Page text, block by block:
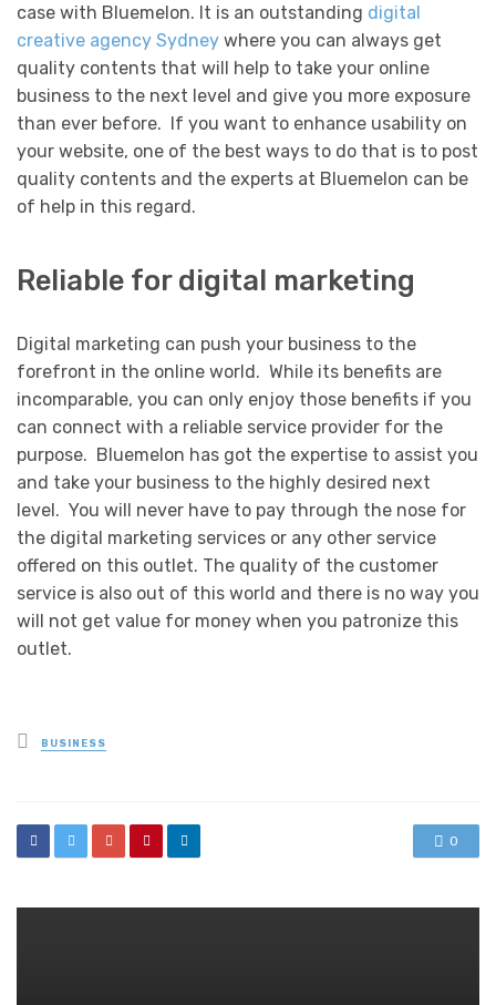
case with Bluemelon. It is an outstanding digital
creative agency Sydney where you can always get
quality contents that will help to take your online
business to the next level and give you more exposure
than ever before. If you want to enhance usability on
your website, one of the best ways to do that is to post
quality contents and the experts at Bluemelon can be
of help in this regard.
Reliable for digital marketing
Digital marketing can push your business to the
forefront in the online world. While its benefits are
incomparable, you can only enjoy those benefits if you
can connect with a reliable service provider for the
purpose. Bluemelon has got the expertise to assist you
and take your business to the highly desired next
level. You will never have to pay through the nose for
the digital marketing services or any other service
offered on this outlet. The quality of the customer
service is also out of this world and there is no way you
will not get value for money when you patronize this
outlet.
Posted
in
BUSINESS
0